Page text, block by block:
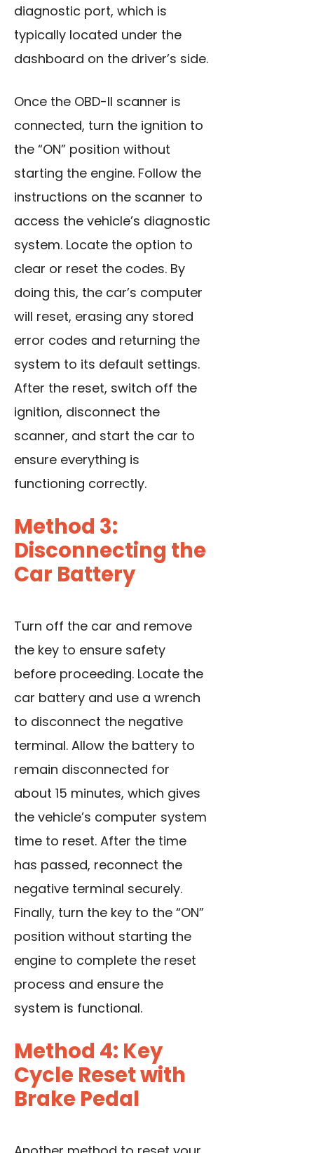
diagnostic port, which is
typically located under the
dashboard on the driver’s side.
Once the OBD-II scanner is
connected, turn the ignition to
the “ON” position without
starting the engine. Follow the
instructions on the scanner to
access the vehicle’s diagnostic
system. Locate the option to
clear or reset the codes. By
doing this, the car’s computer
will reset, erasing any stored
error codes and returning the
system to its default settings.
After the reset, switch off the
ignition, disconnect the
scanner, and start the car to
ensure everything is
functioning correctly.
Method 3:
Disconnecting the
Car Battery
Turn off the car and remove
the key to ensure safety
before proceeding. Locate the
car battery and use a wrench
to disconnect the negative
terminal. Allow the battery to
remain disconnected for
about 15 minutes, which gives
the vehicle’s computer system
time to reset. After the time
has passed, reconnect the
negative terminal securely.
Finally, turn the key to the “ON”
position without starting the
engine to complete the reset
process and ensure the
system is functional.
Method 4: Key
Cycle Reset with
Brake Pedal